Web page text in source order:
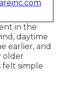
in the
daytime
earlier, and
older
felt simple